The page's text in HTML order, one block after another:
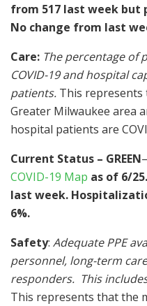
from 517 last week but
No change from last
Care: The percentage of
COVID-19 and hospital
patients. This represents
Greater Milwaukee area
hospital patients are
Current Status – GREEN
COVID-19 Map as of 6/
last week.
6%.
Safety: Adequate PPE
personnel, long-term
responders. This
This represents that the